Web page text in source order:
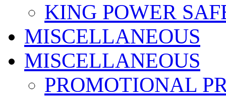
KING POWER
MISCELLANEOUS
MISCELLANEOUS
PROMOTIONAL